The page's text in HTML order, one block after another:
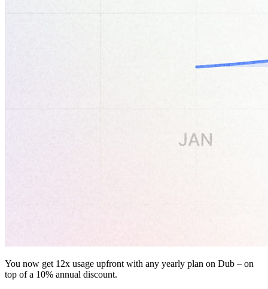
You now get 12x usage upfront with any yearly plan on Dub – on
top of a 10% annual discount.